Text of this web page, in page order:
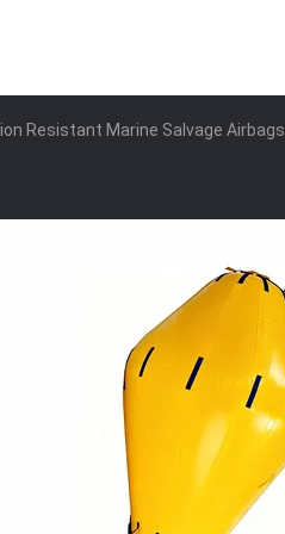
Resistant Marine Salvage Airbags